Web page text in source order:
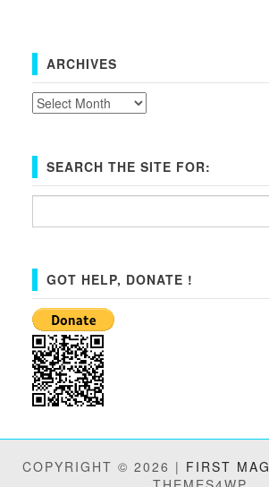
ARCHIVES
Archives
SEARCH THE SITE FOR:
GOT HELP, DONATE !
COPYRIGHT © 2026 | FIRST MAG